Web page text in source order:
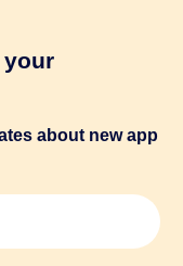
about new app